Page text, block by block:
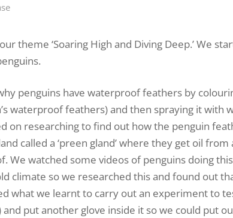
theme ‘Soaring High and Diving Deep.’ We
penguins have waterproof feathers by
waterproof feathers) and then spraying it with
on researching to find out how the penguin
called a ‘preen gland’ where they get oil
watched some videos of penguins doing
climate so we researched this and found out
what we learnt to carry out an experiment to
put another glove inside it so we could put